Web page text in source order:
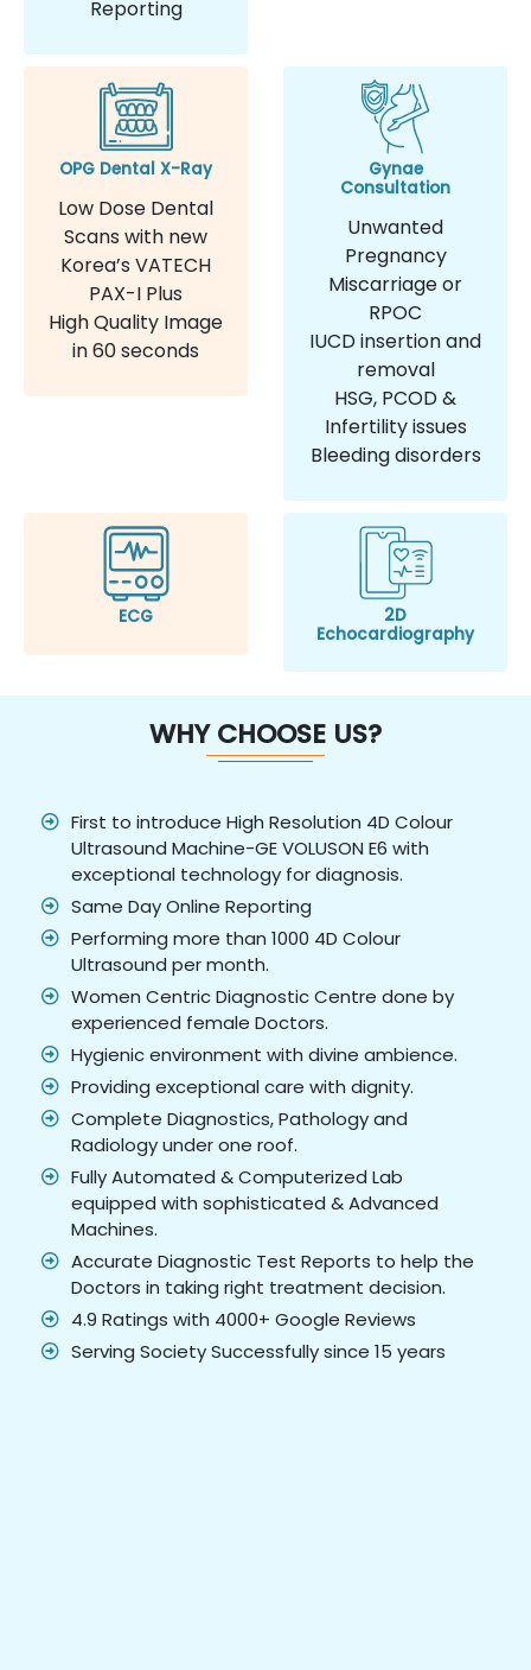
Reporting
OPG Dental X-Ray
Low Dose Dental
Scans with new
Korea’s VATECH
PAX-I Plus
High Quality Image
in 60 seconds
Gynae
Consultation
Unwanted
Pregnancy
Miscarriage or
RPOC
IUCD insertion and
removal
HSG, PCOD &
Infertility issues
Bleeding disorders
ECG
2D
Echocardiography
WHY CHOOSE US?
First to introduce High Resolution 4D Colour
Ultrasound Machine-GE VOLUSON E6 with
exceptional technology for diagnosis.
Same Day Online Reporting
Performing more than 1000 4D Colour
Ultrasound per month.
Women Centric Diagnostic Centre done by
experienced female Doctors.
Hygienic environment with divine ambience.
Providing exceptional care with dignity.
Complete Diagnostics, Pathology and
Radiology under one roof.
Fully Automated & Computerized Lab
equipped with sophisticated & Advanced
Machines.
Accurate Diagnostic Test Reports to help the
Doctors in taking right treatment decision.
4.9 Ratings with 4000+ Google Reviews
Serving Society Successfully since 15 years